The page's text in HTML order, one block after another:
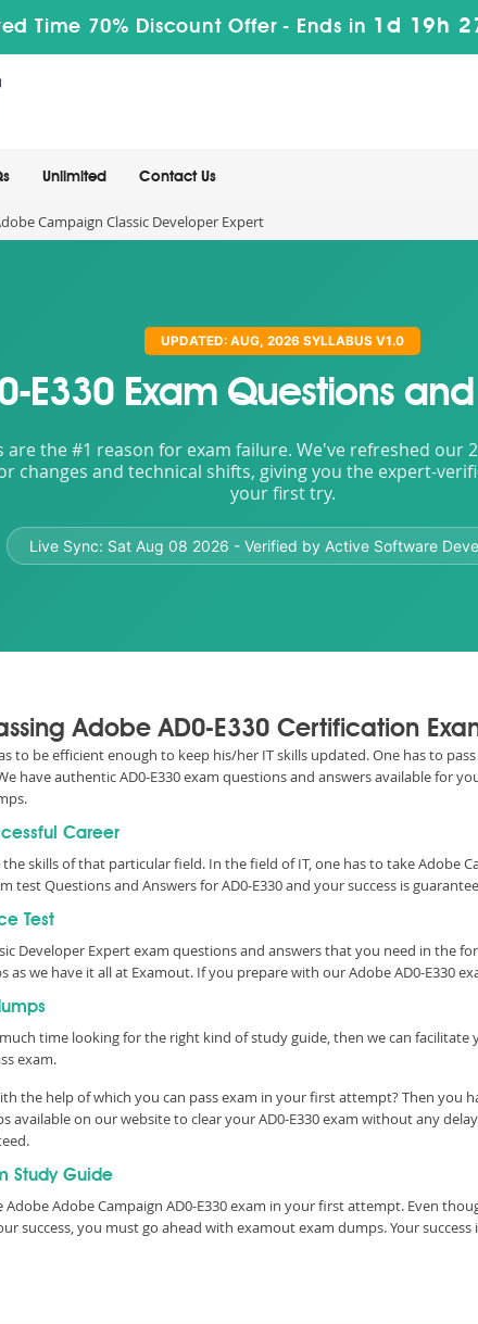
Time 70% Discount Offer - Ends in 1d 19h
Unlimited Contact Us
Campaign Classic Developer Expert
UPDATED: AUG, 2026 SYLLABUS V1.0
E330 Exam Questions and
are the #1 reason for exam failure. We've refreshed our
changes and technical shifts, giving you the expert-
your first try.
Live Sync: Sat Aug 08 2026 - Verified by Active Software
Adobe AD0-E330 Certification
to be efficient enough to keep his/her IT skills updated. One has to
have authentic AD0-E330 exam questions and answers available for
Career
skills of that particular field. In the field of IT, one has to take Adobe
test Questions and Answers for AD0-E330 and your success is
Test
Developer Expert exam questions and answers that you need in the
we have it all at Examout. If you prepare with our Adobe AD0-E330
time looking for the right kind of study guide, then we can
exam.
the help of which you can pass exam in your first attempt? Then you
available on our website to clear your AD0-E330 exam without any
Study Guide
Adobe Campaign AD0-E330 exam in your first attempt. Even
success, you must go ahead with examout exam dumps. Your success